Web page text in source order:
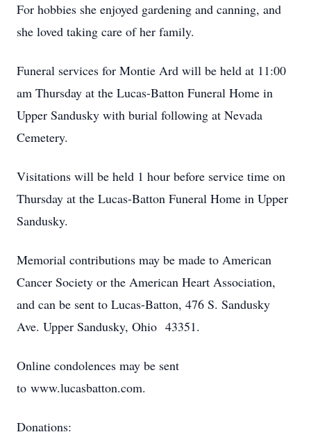
For hobbies she enjoyed gardening and canning, and
she loved taking care of her family.
Funeral services for Montie Ard will be held at 11:00
am Thursday at the Lucas-Batton Funeral Home in
Upper Sandusky with burial following at Nevada
Cemetery.
Visitations will be held 1 hour before service time on
Thursday at the Lucas-Batton Funeral Home in Upper
Sandusky.
Memorial contributions may be made to American
Cancer Society or the American Heart Association,
and can be sent to Lucas-Batton, 476 S. Sandusky
Ave. Upper Sandusky, Ohio 43351.
Online condolences may be sent
to www.lucasbatton.com.
Donations: